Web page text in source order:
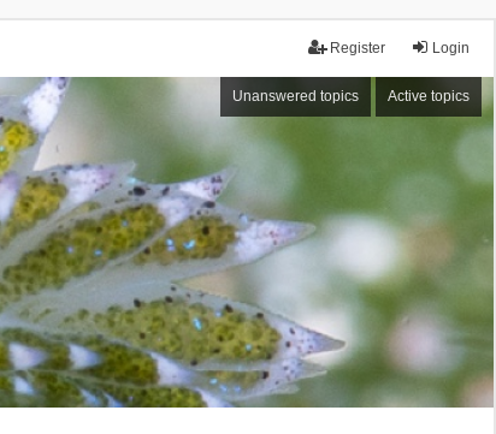
Login
Register
Unanswered topics Active topics